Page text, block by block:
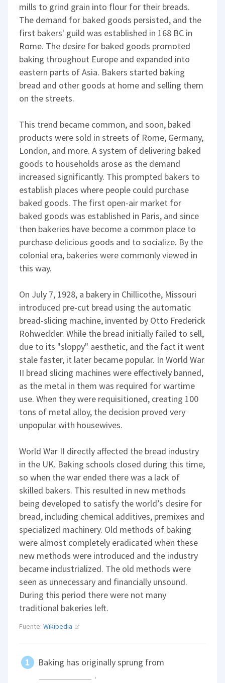
mills to grind grain into flour for their breads.
The demand for baked goods persisted, and the
first bakers' guild was established in 168 BC in
Rome. The desire for baked goods promoted
baking throughout Europe and expanded into
eastern parts of Asia. Bakers started baking
bread and other goods at home and selling them
on the streets.
This trend became common, and soon, baked
products were sold in streets of Rome, Germany,
London, and more. A system of delivering baked
goods to households arose as the demand
increased significantly. This prompted bakers to
establish places where people could purchase
baked goods. The first open-air market for
baked goods was established in Paris, and since
then bakeries have become a common place to
purchase delicious goods and to socialize. By the
colonial era, bakeries were commonly viewed in
this way.
On July 7, 1928, a bakery in Chillicothe, Missouri
introduced pre-cut bread using the automatic
bread-slicing machine, invented by Otto Frederick
Rohwedder. While the bread initially failed to sell,
due to its "sloppy" aesthetic, and the fact it went
stale faster, it later became popular. In World War
II bread slicing machines were effectively banned,
as the metal in them was required for wartime
use. When they were requisitioned, creating 100
tons of metal alloy, the decision proved very
unpopular with housewives.
World War II directly affected the bread industry
in the UK. Baking schools closed during this time,
so when the war ended there was a lack of
skilled bakers. This resulted in new methods
being developed to satisfy the world’s desire for
bread, including chemical additives, premixes and
specialized machinery. Old methods of baking
were almost completely eradicated when these
new methods were introduced and the industry
became industrialized. The old methods were
seen as unnecessary and financially unsound.
During this period there were not many
traditional bakeries left.
Fuente:Wikipedia
Baking has originally sprung from
.